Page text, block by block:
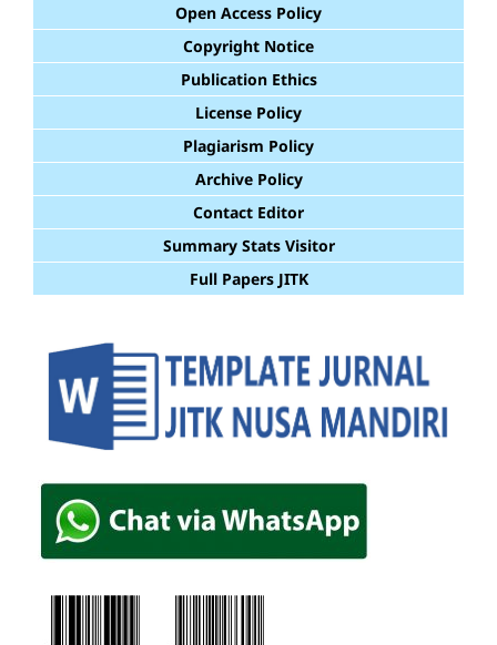
Open Access Policy
Copyright Notice
Publication Ethics
License Policy
Plagiarism Policy
Archive Policy
Contact Editor
Summary Stats Visitor
Full Papers JITK